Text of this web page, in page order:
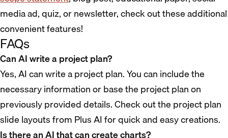
media ad, quiz, or newsletter, check out these additional
convenient features!
FAQs
Can AI write a project plan?
Yes, AI can write a project plan. You can include the
necessary information or base the project plan on
previously provided details. Check out the project plan
slide layouts from Plus AI for quick and easy creations.
Is there an AI that can create charts?